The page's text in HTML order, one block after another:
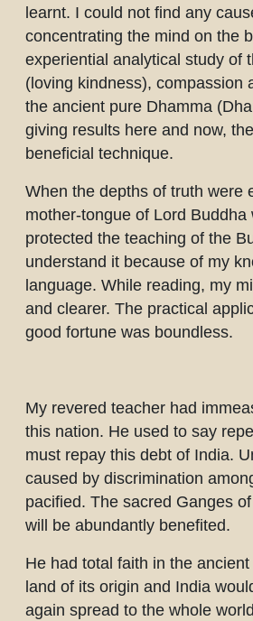
learnt. I could not find any
concentrating the mind on the
experiential analytical study of
(loving kindness), compassion
the ancient pure Dhamma
giving results here and now,
beneficial technique.
When the depths of truth were
mother-tongue of Lord
protected the teaching of the
understand it because of my
language. While reading, my
and clearer. The practical
good fortune was boundless.
My revered teacher had
this nation. He used to say
must repay this debt of India.
caused by discrimination
pacified. The sacred Ganges
will be abundantly benefited.
He had total faith in the
land of its origin and India
again spread to the whole